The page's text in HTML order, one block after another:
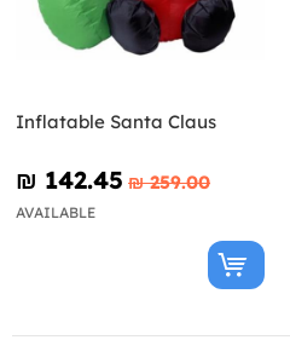
Inflatable Santa Claus
₪‎ 142.45 ₪‎ 259.00
AVAILABLE